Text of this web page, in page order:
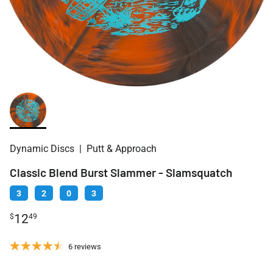
Dynamic Discs Putt & Approach
Classic Blend Burst Slammer - Slamsquatch
3 2 0 3
$1249
6 reviews